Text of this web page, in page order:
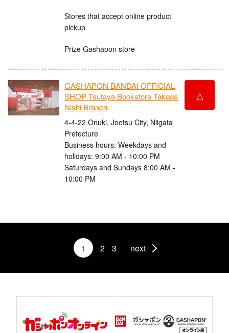
Stores that accept online product
pickup
Prize Gashapon store
GASHAPON BANDAI OFFICIAL
SHOP Tsutaya Bookstore Takada
Nishi Branch
4-4-22 Onuki, Joetsu City, Niigata
Prefecture
Business hours: Weekdays and
holidays: 9:00 AM - 10:00 PM
Saturdays and Sundays 8:00 AM -
10:00 PM
△
1 2 3 next